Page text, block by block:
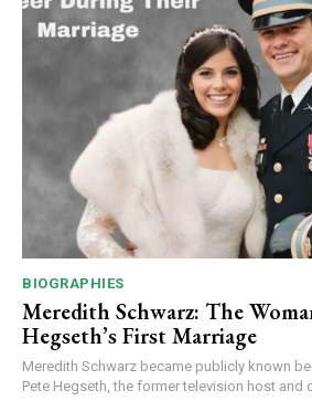
BIOGRAPHIES
Meredith Schwarz: The
Hegseth’s First Marriage
Meredith Schwarz became publicly known
Pete Hegseth, the former television host and